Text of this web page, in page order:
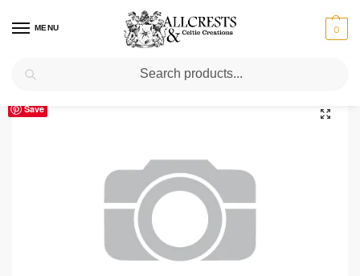
MENU 0
Home Broun / Broun Clan Crest T-Shirt
Save